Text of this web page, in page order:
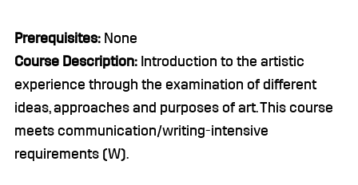
Prerequisites: None
Course Description: Introduction to the artistic
experience through the examination of different
ideas, approaches and purposes of art. This course
meets communication/writing-intensive
requirements (W).